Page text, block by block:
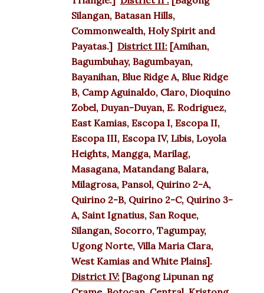
Silangan, Batasan Hills,
Commonwealth, Holy Spirit and
Payatas.] District III: [Amihan,
Bagumbuhay, Bagumbayan,
Bayanihan, Blue Ridge A, Blue Ridge
B, Camp Aguinaldo, Claro, Dioquino
Zobel, Duyan-Duyan, E. Rodriguez,
East Kamias, Escopa I, Escopa II,
Escopa III, Escopa IV, Libis, Loyola
Heights, Mangga, Marilag,
Masagana, Matandang Balara,
Milagrosa, Pansol, Quirino 2-A,
Quirino 2-B, Quirino 2-C, Quirino 3-
A, Saint Ignatius, San Roque,
Silangan, Socorro, Tagumpay,
Ugong Norte, Villa Maria Clara,
West Kamias and White Plains].
District IV: [Bagong Lipunan ng